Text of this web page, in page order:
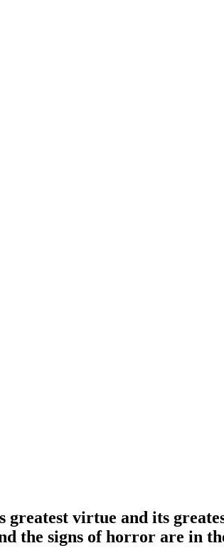
greatest virtue and its
the signs of horror are in